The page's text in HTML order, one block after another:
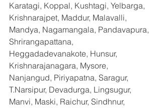
Karatagi, Koppal, Kushtagi, Yelbarga,
Krishnarajpet, Maddur, Malavalli,
Mandya, Nagamangala, Pandavapura,
Shrirangapattana,
Heggadadevanakote, Hunsur,
Krishnarajanagara, Mysore,
Nanjangud, Piriyapatna, Saragur,
T.Narsipur, Devadurga, Lingsugur,
Manvi, Maski, Raichur, Sindhnur,